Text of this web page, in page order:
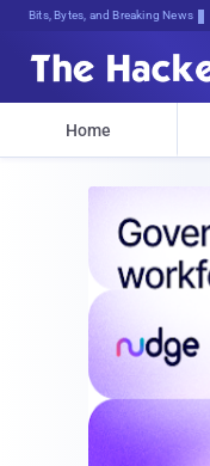
Bits, Bytes, and Breaking News
Home